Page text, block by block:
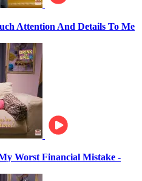
Attention And Details To Me
Worst Financial Mistake -